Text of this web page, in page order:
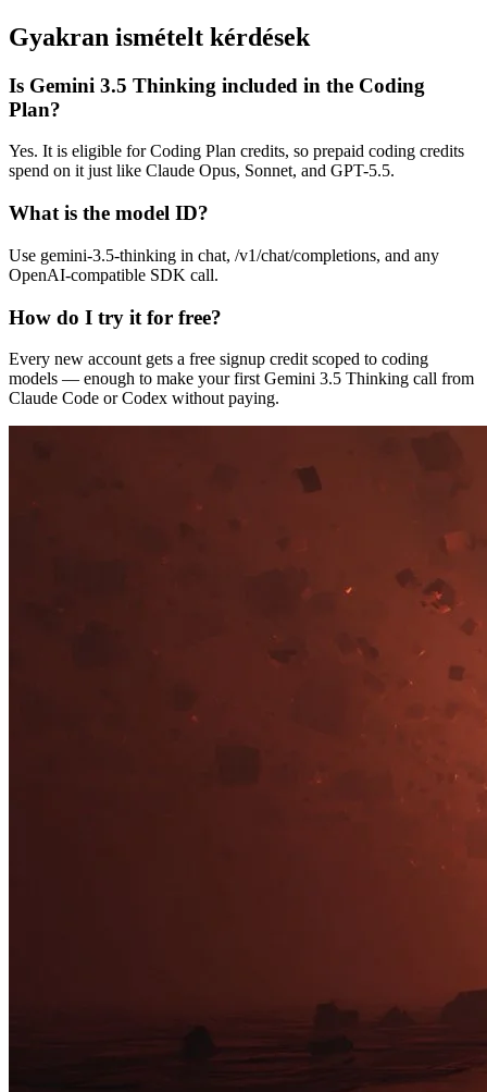
Gyakran ismételt kérdések
Is Gemini 3.5 Thinking included in the Coding
Plan?
Yes. It is eligible for Coding Plan credits, so prepaid coding credits
spend on it just like Claude Opus, Sonnet, and GPT-5.5.
What is the model ID?
Use gemini-3.5-thinking in chat, /v1/chat/completions, and any
OpenAI-compatible SDK call.
How do I try it for free?
Every new account gets a free signup credit scoped to coding
models — enough to make your first Gemini 3.5 Thinking call from
Claude Code or Codex without paying.